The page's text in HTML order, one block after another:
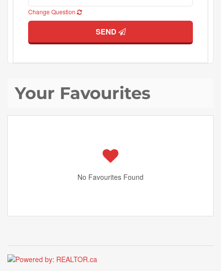
Change Question
SEND
Your Favourites
No Favourites Found